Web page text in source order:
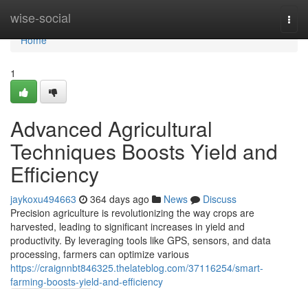
wise-social
Home
Home
1
Advanced Agricultural
Techniques Boosts Yield and
Efficiency
jaykoxu494663 364 days ago News
Discuss
Precision agriculture is revolutionizing the way crops are
harvested, leading to significant increases in yield and
productivity. By leveraging tools like GPS, sensors, and data
processing, farmers can optimize various
https://craignnbt846325.thelateblog.com/37116254/smart-
farming-boosts-yield-and-efficiency